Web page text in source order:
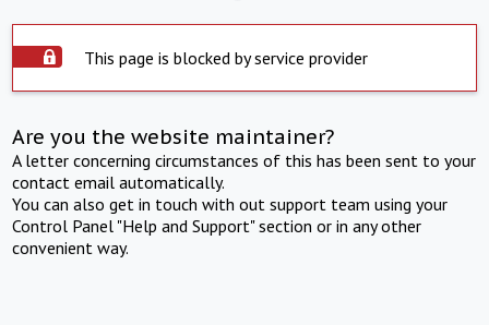
This page is blocked by service provider
Are you the website maintainer?
A letter concerning circumstances of this has been sent to your
contact email automatically.
You can also get in touch with out support team using your
Control Panel "Help and Support" section or in any other
convenient way.